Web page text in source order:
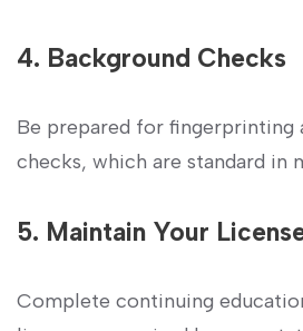
4. Background Checks
Be prepared for fingerprinting
checks, which are ​standard in
5. Maintain Your
Complete continuing